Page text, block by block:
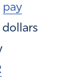
pay